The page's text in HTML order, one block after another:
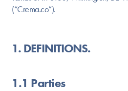
(“Crema.co”).
1. DEFINITIONS.
1.1 Parties